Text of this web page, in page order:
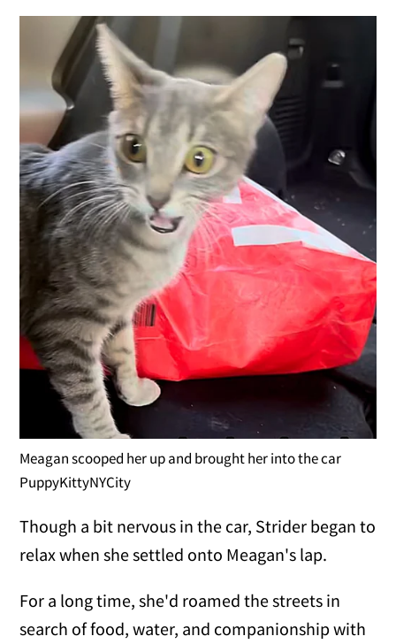
Meagan scooped her up and brought her into the car
PuppyKittyNYCity
Though a bit nervous in the car, Strider began to
relax when she settled onto Meagan's lap.
For a long time, she'd roamed the streets in
search of food, water, and companionship with